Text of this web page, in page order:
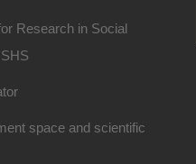
Research in Social
space and scientific